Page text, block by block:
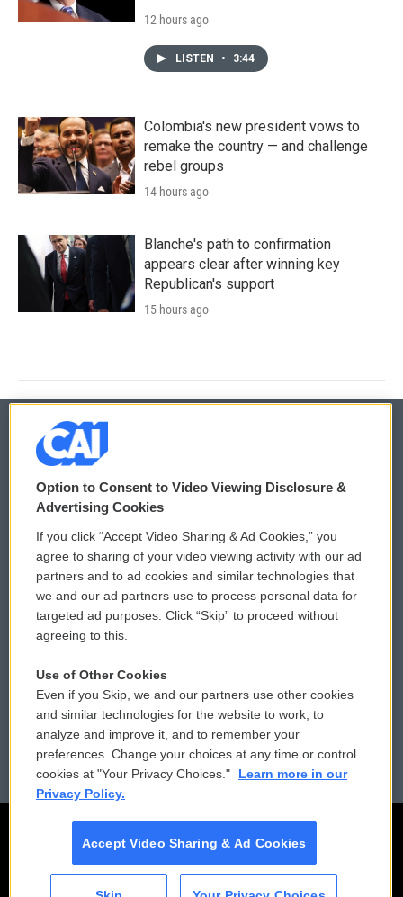
12 hours ago
LISTEN • 3:44
Colombia's new president vows to
remake the country — and challenge
rebel groups
14 hours ago
Blanche's path to confirmation
appears clear after winning key
Republican's support
15 hours ago
© 2026
Privacy and Terms
Comments Policy
Donor Privacy Policy
Contact Us
Reports and Filings
Employment
WCAI eNews Sign Up
Submit a PSA
Vehicle Donation
Public File Assistance
FCC Public Files
Option to Consent to Video Viewing Disclosure &
Advertising Cookies
If you click “Accept Video Sharing & Ad Cookies,” you
agree to sharing of your video viewing activity with our ad
partners and to ad cookies and similar technologies that
we and our ad partners use to process personal data for
targeted ad purposes. Click “Skip” to proceed without
agreeing to this.
Use of Other Cookies
Even if you Skip, we and our partners use other cookies
and similar technologies for the website to work, to
analyze and improve it, and to remember your
preferences. Change your choices at any time or control
cookies at "Your Privacy Choices."
Learn more in our
Privacy Policy.
Accept Video Sharing & Ad Cookies